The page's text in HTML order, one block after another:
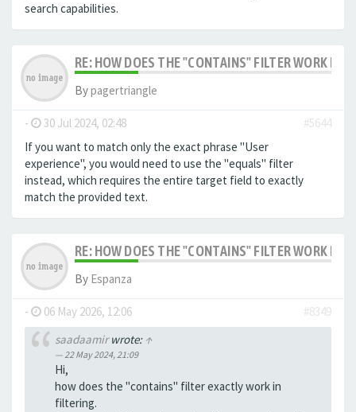
search capabilities.
RE: HOW DOES THE "CONTAINS" FILTER WORK IN
Bypagertriangle
- 30 Jul 2024, 02:48
#5644
If you want to match only the exact phrase "User
experience", you would need to use the "equals" filter
instead, which requires the entire target field to exactly
match the provided text.
RE: HOW DOES THE "CONTAINS" FILTER WORK IN
By Espanza
- 06 May 2026, 12:06
#8349
saadaamirwrote: ↑
22 May 2024, 21:09
Hi,
how does the "contains" filter exactly work in
filtering.